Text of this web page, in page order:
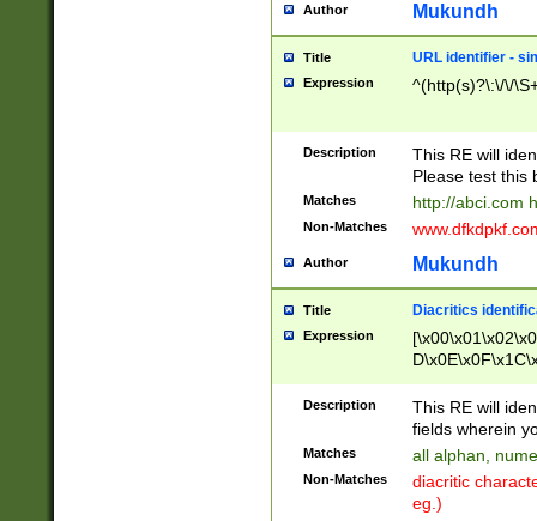
Author Mukundh
Title URL identifier -
Expression ^(http(s)?\:\/\/
Description
This RE will
Please test this
Matches http://abci.com
Non-Matches
Author Mukundh
Title Diacritics
Expression
Description
This RE will
fields wherein
Matches all alphan,
Non-Matches
diacritic
eg.)